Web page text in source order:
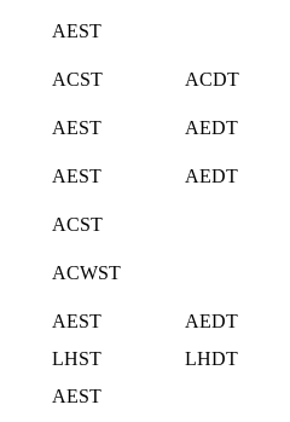
AEST
ACST ACDT
AEST AEDT
AEST AEDT
ACST
ACWST
AEST
AEDT
LHST
LHDT
AEST